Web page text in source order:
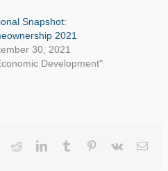
Snapshot:
2021
30, 2021
Development"
TwitterRedditLinkedInTumblr Pinterest
Vk Email